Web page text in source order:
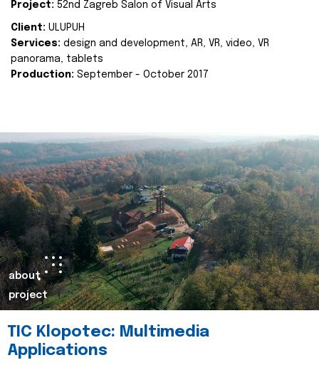
Project: 52nd Zagreb Salon of Visual Arts
Client: ULUPUH
Services: design and development, AR, VR, video, VR
panorama, tablets
Production: September - October 2017
about
project
TIC Klopotec: Multimedia
Applications